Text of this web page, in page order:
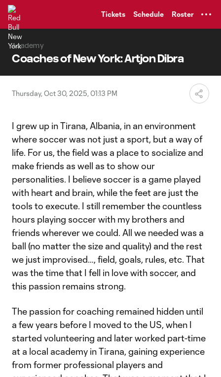
Tickets Schedule Roster
Academy
Coaches of New York: Artjon Dibra
Thursday, Oct 30, 2025, 01:13 PM
I grew up in Tirana, Albania, in an environment
where soccer was not just a sport, but a way of
life. For us, the field was a place to socialize and
make friends as well as to show our
personalities. I believe soccer is a game played
with heart and brain, while the feet are just the
tools to execute. I still remember the countless
hours playing soccer with my brothers and
friends wherever we could. All we needed was a
ball (no matter the size and quality) and the rest
we just improvised…, field, goals, rules, etc. That
was the time that I fell in love with soccer, and
this passion remains strong.
The passion for coaching remained hidden until
a few years before I moved to the US, when I
started volunteering and later worked part-time
at a local academy in Tirana, gaining experience
from former professional players and